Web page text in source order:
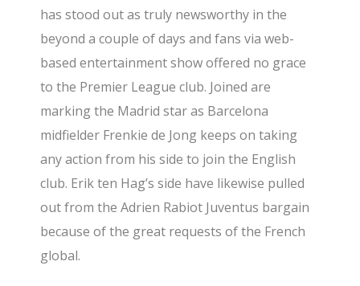
has stood out as truly newsworthy in the
beyond a couple of days and fans via web-
based entertainment show offered no grace
to the Premier League club. Joined are
marking the Madrid star as Barcelona
midfielder Frenkie de Jong keeps on taking
any action from his side to join the English
club. Erik ten Hag’s side have likewise pulled
out from the Adrien Rabiot Juventus bargain
because of the great requests of the French
global.